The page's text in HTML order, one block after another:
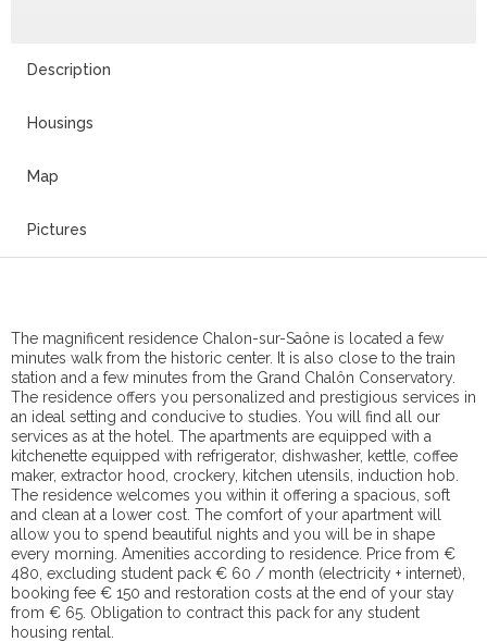
Description
Housings
Map
Pictures
The magnificent residence Chalon-sur-Saône is located a few
minutes walk from the historic center. It is also close to the train
station and a few minutes from the Grand Chalôn Conservatory.
The residence offers you personalized and prestigious services in
an ideal setting and conducive to studies. You will find all our
services as at the hotel. The apartments are equipped with a
kitchenette equipped with refrigerator, dishwasher, kettle, coffee
maker, extractor hood, crockery, kitchen utensils, induction hob.
The residence welcomes you within it offering a spacious, soft
and clean at a lower cost. The comfort of your apartment will
allow you to spend beautiful nights and you will be in shape
every morning. Amenities according to residence. Price from €
480, excluding student pack € 60 / month (electricity + internet),
booking fee € 150 and restoration costs at the end of your stay
from € 65. Obligation to contract this pack for any student
housing rental.